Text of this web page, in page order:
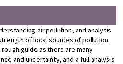
air pollution, and analysis
of local sources of pollution.
guide as there are many
and uncertainty, and a full analysis